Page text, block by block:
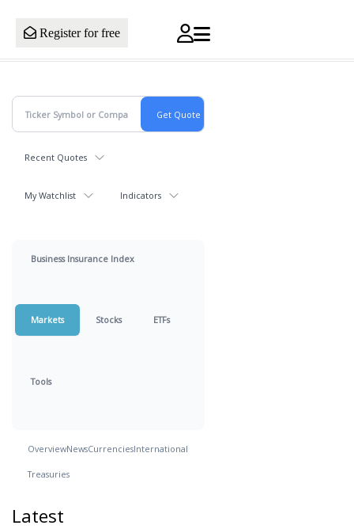
Register for free
Recent Quotes
My Watchlist Indicators
Business Insurance Index
Markets Stocks ETFs
Tools
OverviewNewsCurrenciesInternational
Treasuries
Latest